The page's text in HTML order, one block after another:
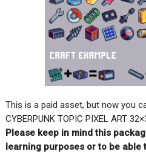
This is a paid asset, but now you
CYBERPUNK TOPIC PIXEL ART
Please keep in mind this
learning purposes or to be